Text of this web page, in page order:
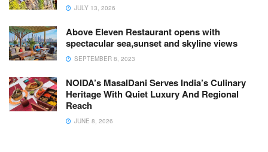
JULY 13, 2026
Above Eleven Restaurant opens with
spectacular sea,sunset and skyline views
SEPTEMBER 8, 2023
NOIDA’s MasalDani Serves India’s Culinary
Heritage With Quiet Luxury And Regional
Reach
JUNE 8, 2026